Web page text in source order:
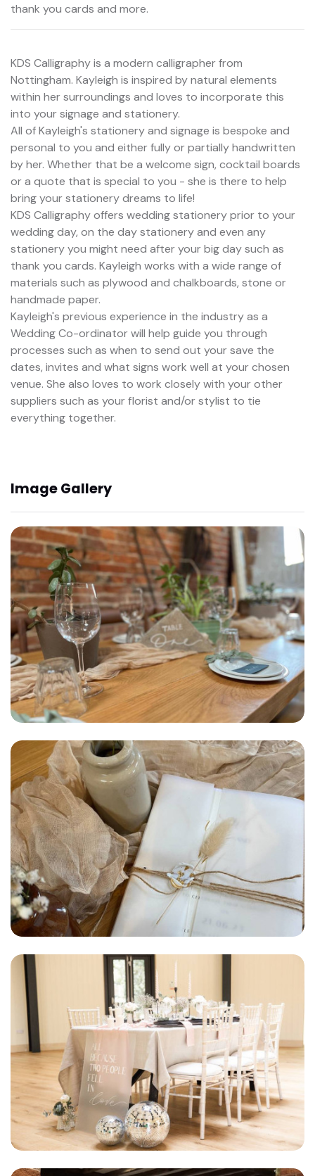
thank you cards and more.
KDS Calligraphy is a modern calligrapher from
Nottingham. Kayleigh is inspired by natural elements
within her surroundings and loves to incorporate this
into your signage and stationery.
All of Kayleigh's stationery and signage is bespoke and
personal to you and either fully or partially handwritten
by her. Whether that be a welcome sign, cocktail boards
or a quote that is special to you - she is there to help
bring your stationery dreams to life!
KDS Calligraphy offers wedding stationery prior to your
wedding day, on the day stationery and even any
stationery you might need after your big day such as
thank you cards. Kayleigh works with a wide range of
materials such as plywood and chalkboards, stone or
handmade paper.
Kayleigh's previous experience in the industry as a
Wedding Co-ordinator will help guide you through
processes such as when to send out your save the
dates, invites and what signs work well at your chosen
venue. She also loves to work closely with your other
suppliers such as your florist and/or stylist to tie
everything together.
Image Gallery